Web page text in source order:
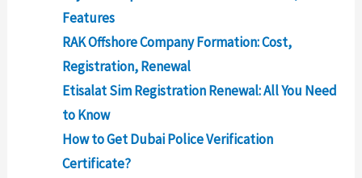
Features
RAK Offshore Company Formation: Cost,
Registration, Renewal
Etisalat Sim Registration Renewal: All You Need
to Know
How to Get Dubai Police Verification
Certificate?